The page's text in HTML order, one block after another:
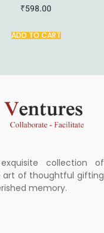
₹598.00
ADD TO CART
collection of
art of thoughtful gifting
memory.